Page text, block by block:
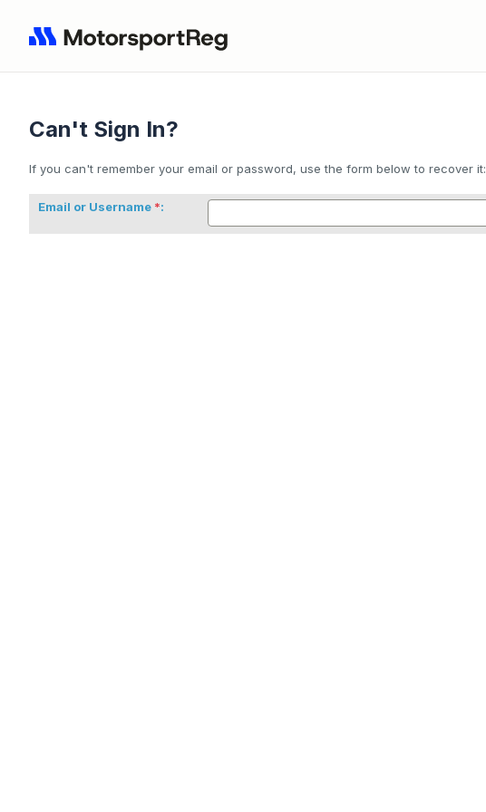
Can't Sign In?
If you can't remember your email or password, use the form below to recover it:
Email or Username :